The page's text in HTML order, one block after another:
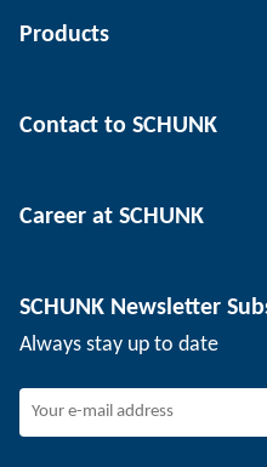
Products
Automation technology
Workpiece clamping technology
Contact to SCHUNK
Locations
Events
Career at SCHUNK
SCHUNK the employer
Joining SCHUNK
SCHUNK Newsletter
Always stay up to date